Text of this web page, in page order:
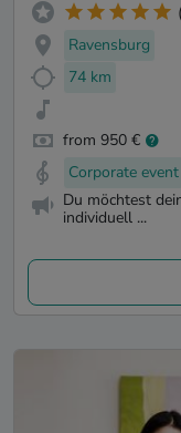
Ravensburg
74 km
from 950 €
Corporate event
Du möchtest
individuell ...